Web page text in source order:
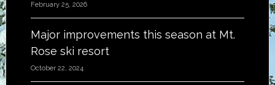
February 25, 2026
Major improvements this season at Mt.
Rose ski resort
October 22, 2024